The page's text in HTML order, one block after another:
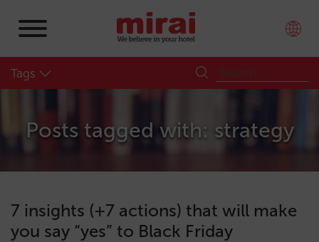
Tags
Posts tagged with: strategy
7 insights (+7 actions) that will make
you say “yes” to Black Friday